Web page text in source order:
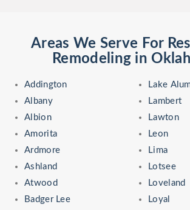
Areas We Serve For
Remodeling in
Addington
Albany
Albion
Amorita
Ardmore
Ashland
Atwood
Badger Lee
Lake
Lambert
Lawton
Leon
Lima
Lotsee
Loveland
Loyal